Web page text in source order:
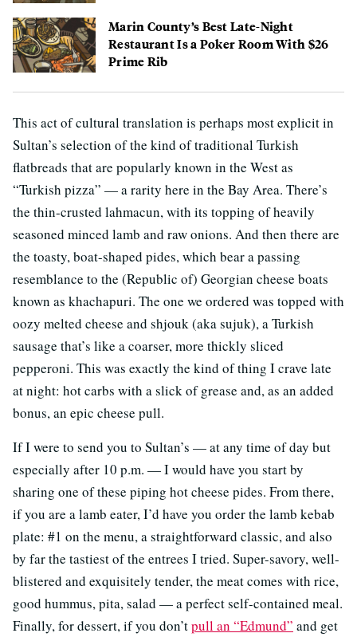
Marin County’s Best Late-Night
Restaurant Is a Poker Room With $26
Prime Rib
This act of cultural translation is perhaps most explicit in
Sultan’s selection of the kind of traditional Turkish
flatbreads that are popularly known in the West as
“Turkish pizza” — a rarity here in the Bay Area. There’s
the thin-crusted lahmacun, with its topping of heavily
seasoned minced lamb and raw onions. And then there are
the toasty, boat-shaped pides, which bear a passing
resemblance to the (Republic of) Georgian cheese boats
known as khachapuri. The one we ordered was topped with
oozy melted cheese and shjouk (aka sujuk), a Turkish
sausage that’s like a coarser, more thickly sliced
pepperoni. This was exactly the kind of thing I crave late
at night: hot carbs with a slick of grease and, as an added
bonus, an epic cheese pull.
If I were to send you to Sultan’s — at any time of day but
especially after 10 p.m. — I would have you start by
sharing one of these piping hot cheese pides. From there,
if you are a lamb eater, I’d have you order the lamb kebab
plate: #1 on the menu, a straightforward classic, and also
by far the tastiest of the entrees I tried. Super-savory, well-
blistered and exquisitely tender, the meat comes with rice,
good hummus, pita, salad — a perfect self-contained meal.
Finally, for dessert, if you don’tpull an “Edmund” and get